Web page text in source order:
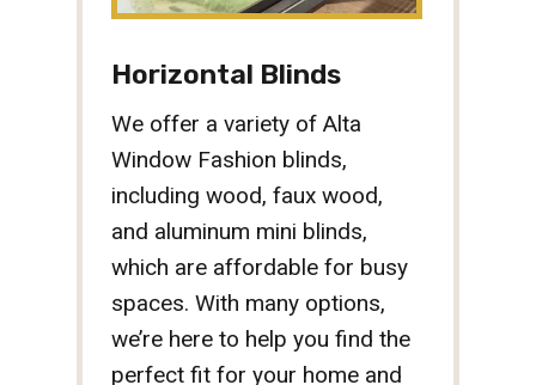
Horizontal Blinds
We offer a variety of Alta
Window Fashion blinds,
including wood, faux wood,
and aluminum mini blinds,
which are affordable for busy
spaces. With many options,
we’re here to help you find the
perfect fit for your home and